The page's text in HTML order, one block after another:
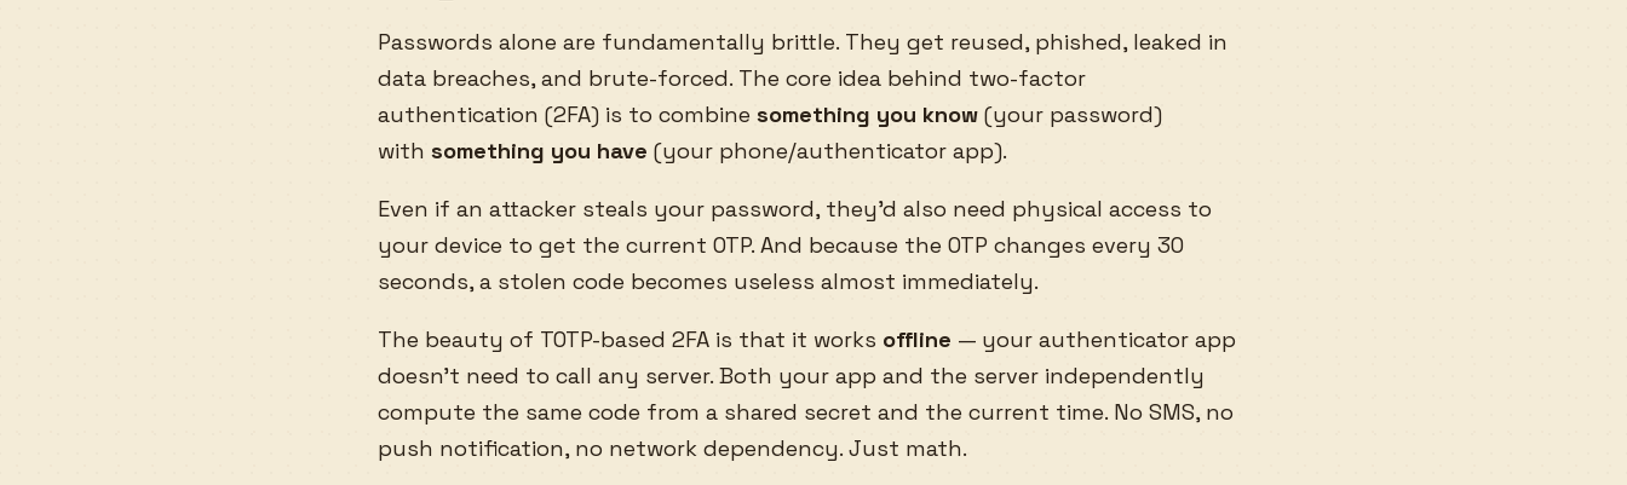
Passwords alone are fundamentally brittle. They get reused, phished, leaked in
data breaches, and brute-forced. The core idea behind two-factor
authentication (2FA) is to combine something you know (your password)
with something you have (your phone/authenticator app).
Even if an attacker steals your password, they’d also need physical access to
your device to get the current OTP. And because the OTP changes every 30
seconds, a stolen code becomes useless almost immediately.
The beauty of TOTP-based 2FA is that it works offline — your authenticator app
doesn’t need to call any server. Both your app and the server independently
compute the same code from a shared secret and the current time. No SMS, no
push notification, no network dependency. Just math.